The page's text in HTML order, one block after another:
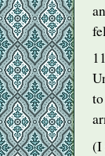
(I